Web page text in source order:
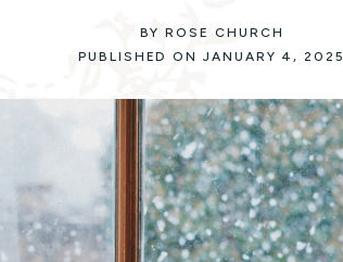
BY ROSE CHURCH
PUBLISHED ON JANUARY 4, 2025